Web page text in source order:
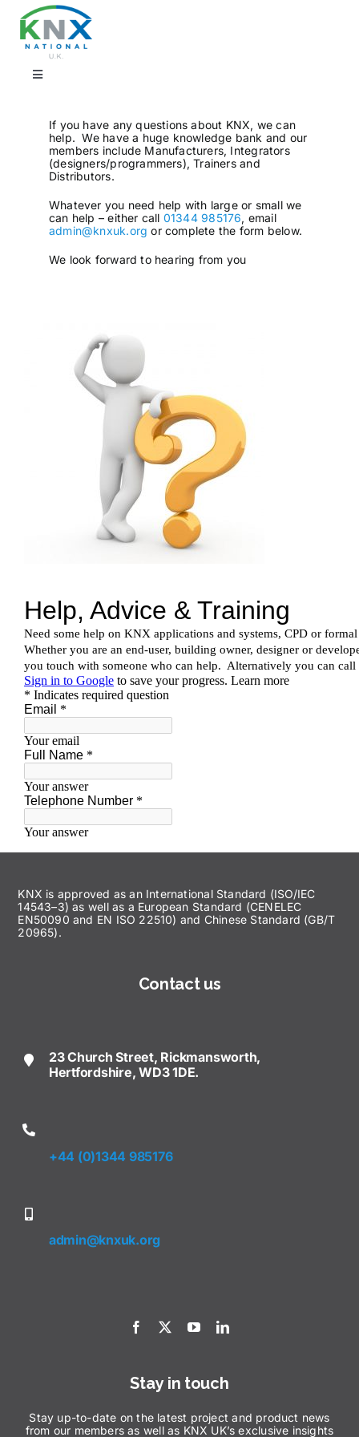
content
Toggle
Showrooms
KNX Training & CPD
News & Views
If you have any questions about KNX, we can
help. We have a huge knowledge bank and our
members include Manufacturers, Integrators
(designers/programmers), Trainers and
Distributors.
Whatever you need help with large or small we
can help – either call 01344 985176, email
admin@knxuk.org or complete the form below.
We look forward to hearing from you
KNX is approved as an International Standard (ISO/IEC
14543–3) as well as a European Standard (CENELEC
EN50090 and EN ISO 22510) and Chinese Standard (GB/T
20965).
Contact us
23 Church Street, Rickmansworth,
Hertfordshire, WD3 1DE.
+44 (0)1344 985176
admin@knxuk.org
Stay in touch
Stay up-to-date on the latest project and product news
from our members as well as KNX UK’s exclusive insights